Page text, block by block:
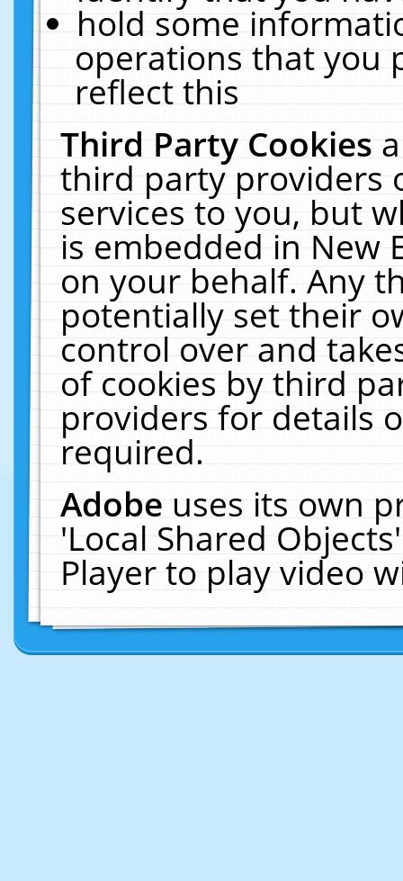
hold some
operations that you
reflect this
Third Party Cookies
third party providers
services to you, but
is embedded in New
on your behalf. Any
potentially set their
control over and
of cookies by third
providers for details
required.
Adobeuses its own
'Local Shared
Player to play video